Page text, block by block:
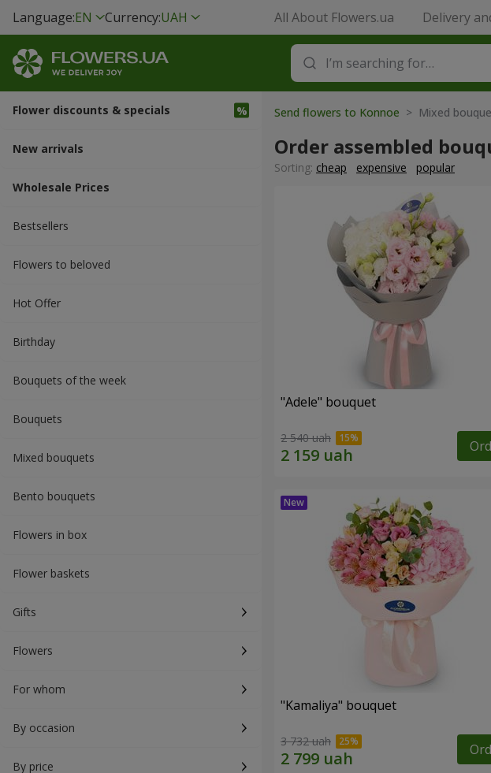
Language:EN Currency:UAH All About Flowers.ua Delivery
Flower discounts & specials
New arrivals
Wholesale Prices
Bestsellers
Flowers to beloved
Hot Offer
Вirthday
Bouquets of the week
Bouquets
Mixed bouquets
Bento bouquets
Flowers in box
Flower baskets
Gifts
Flowers
For whom
By occasion
By price
Send flowers to Konnoe > Mixed
Order assembled
Sorting: cheap expensive popular
"Adele" bouquet
2 540 uah
"Kamaliya" bouquet
3 732 uah